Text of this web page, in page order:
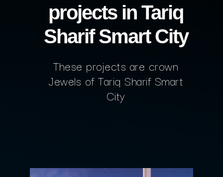
projects in Tariq
Sharif Smart City
These projects are crown
Jewels of Tariq Sharif Smart
City